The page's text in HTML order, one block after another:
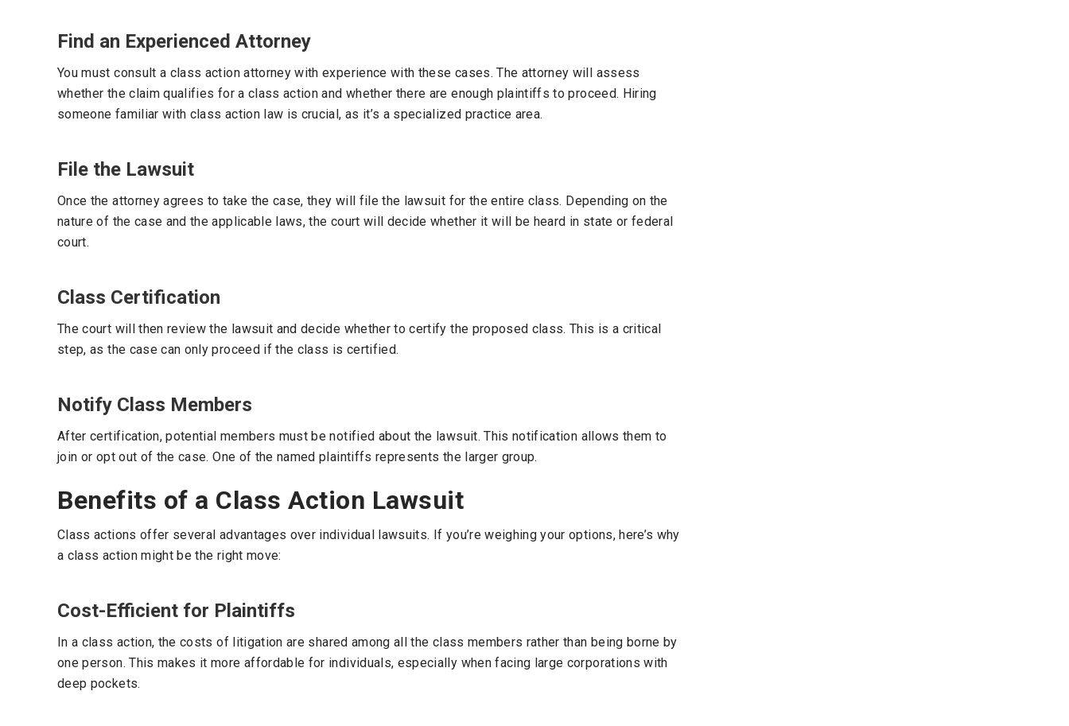
Find an Experienced Attorney
You must consult a class action attorney with experience with these cases. The attorney will assess
whether the claim qualifies for a class action and whether there are enough plaintiffs to proceed. Hiring
someone familiar with class action law is crucial, as it’s a specialized practice area.
File the Lawsuit
Once the attorney agrees to take the case, they will file the lawsuit for the entire class. Depending on the
nature of the case and the applicable laws, the court will decide whether it will be heard in state or federal
court.
Class Certification
The court will then review the lawsuit and decide whether to certify the proposed class. This is a critical
step, as the case can only proceed if the class is certified.
Notify Class Members
After certification, potential members must be notified about the lawsuit. This notification allows them to
join or opt out of the case. One of the named plaintiffs represents the larger group.
Benefits of a Class Action Lawsuit
Class actions offer several advantages over individual lawsuits. If you’re weighing your options, here’s why
a class action might be the right move:
Cost-Efficient for Plaintiffs
In a class action, the costs of litigation are shared among all the class members rather than being borne by
one person. This makes it more affordable for individuals, especially when facing large corporations with
deep pockets.